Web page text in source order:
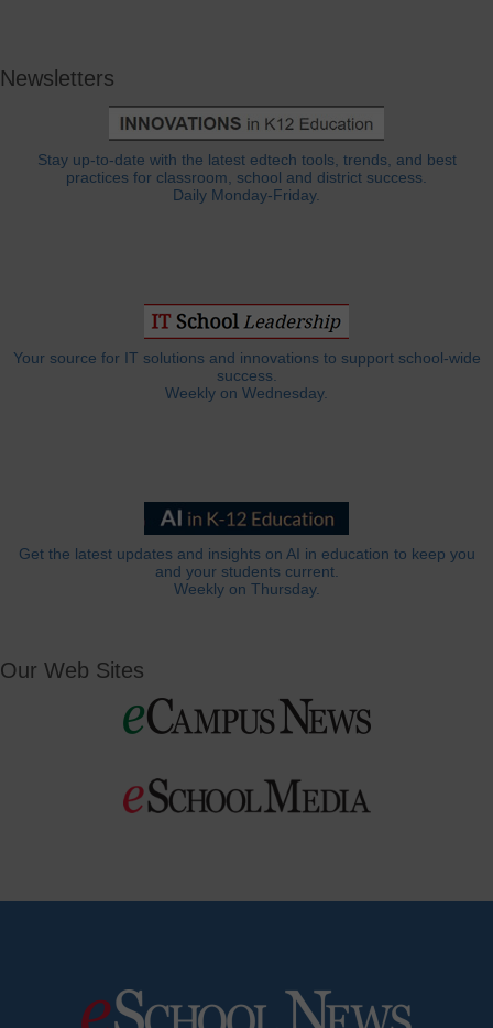
Newsletters
Stay up-to-date with the latest edtech tools, trends, and best
practices for classroom, school and district success.
Daily Monday-Friday.
Your source for IT solutions and innovations to support school-wide
success.
Weekly on Wednesday.
Get the latest updates and insights on AI in education to keep you
and your students current.
Weekly on Thursday.
Our Web Sites